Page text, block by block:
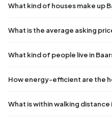
What kind of houses make up
What is the average asking
What kind of people live in
How energy-efficient are the
What is within walking distance